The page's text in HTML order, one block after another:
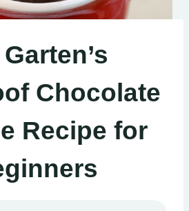
Chocolate
Recipe for